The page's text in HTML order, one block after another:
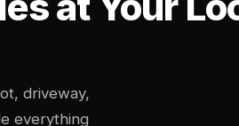
driveway,
everything